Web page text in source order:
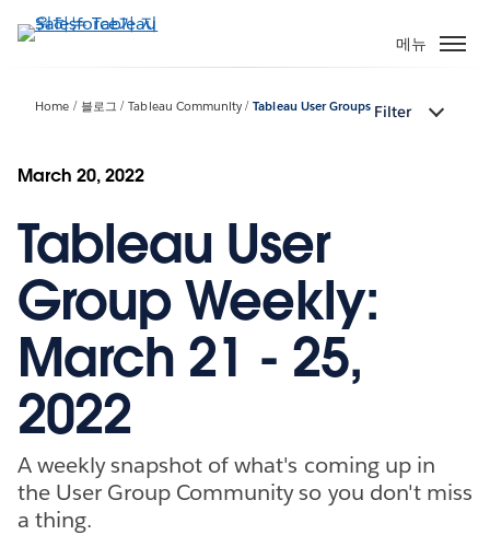
요
뛰
메뉴
Home 블로그 Tableau Community Tableau User Groups Filter
March 20, 2022
Tableau User
Group Weekly:
March 21 - 25,
2022
A weekly snapshot of what's coming up in
the User Group Community so you don't miss
a thing.